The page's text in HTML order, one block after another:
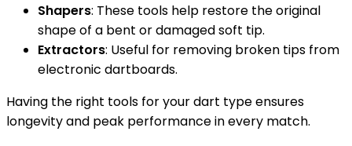
Shapers: These tools help restore the original
shape of a bent or damaged soft tip.
Extractors: Useful for removing broken tips from
electronic dartboards.
Having the right tools for your dart type ensures
longevity and peak performance in every match.